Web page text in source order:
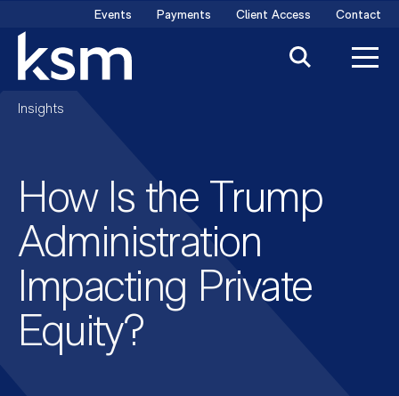
content
Events Payments Client Access Contact
Insights
How Is the Trump
Administration
Impacting Private
Equity?